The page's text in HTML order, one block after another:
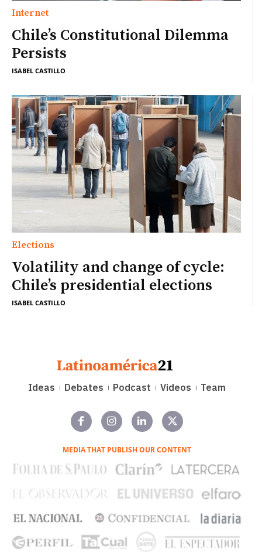
Internet
Chile’s Constitutional Dilemma
Persists
ISABEL CASTILLO
Elections
Volatility and change of cycle:
Chile’s presidential elections
ISABEL CASTILLO
Ideas Debates Podcast Videos Team
MEDIA THAT PUBLISH OUR CONTENT